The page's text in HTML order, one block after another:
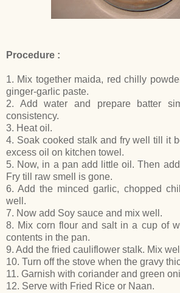
Procedure :
1. Mix together maida, red chilly
ginger-garlic paste.
2. Add water and prepare batter
consistency.
3. Heat oil.
4. Soak cooked stalk and fry well till it
excess oil on kitchen towel.
5. Now, in a pan add little oil. Then
Fry till raw smell is gone.
6. Add the minced garlic, chopped
well.
7. Now add Soy sauce and mix well.
8. Mix corn flour and salt in a cup of
contents in the pan.
9. Add the fried cauliflower stalk. Mix
10. Turn off the stove when the gravy
11. Garnish with coriander and green
12. Serve with Fried Rice or Naan.